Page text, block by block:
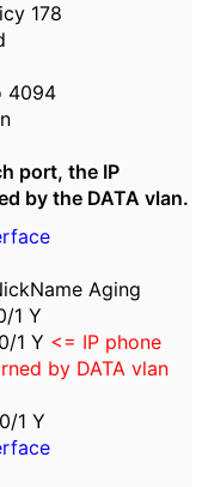
178
4094
port, the IP
by the DATA vlan.
Aging
1 Y
1 Y <= IP phone
by DATA vlan
1 Y